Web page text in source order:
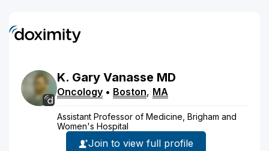
K. Gary Vanasse MD
Oncology • Boston, MA
Assistant Professor of Medicine, Brigham and
Women's Hospital
Join to view full profile